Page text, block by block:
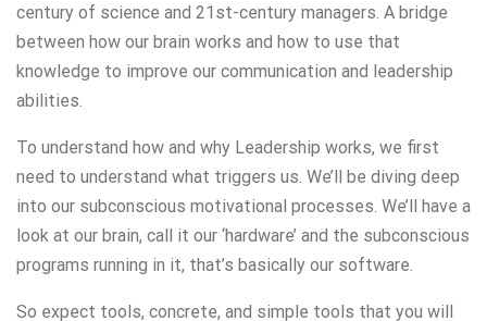
century of science and 21st-century managers. A bridge
between how our brain works and how to use that
knowledge to improve our communication and leadership
abilities.
To understand how and why Leadership works, we first
need to understand what triggers us. We’ll be diving deep
into our subconscious motivational processes. We’ll have a
look at our brain, call it our ‘hardware’ and the subconscious
programs running in it, that’s basically our software.
So expect tools, concrete, and simple tools that you will